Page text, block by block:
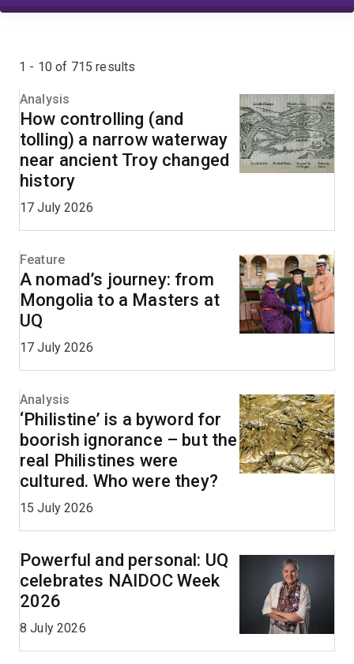
1 - 10 of 715 results
Analysis
How controlling (and
tolling) a narrow waterway
near ancient Troy changed
history
17 July 2026
Feature
A nomad’s journey: from
Mongolia to a Masters at
UQ
17 July 2026
Analysis
‘Philistine’ is a byword for
boorish ignorance – but the
real Philistines were
cultured. Who were they?
15 July 2026
Powerful and personal: UQ
celebrates NAIDOC Week
2026
8 July 2026